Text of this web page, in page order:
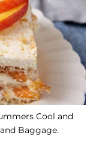
Cool and
Baggage.